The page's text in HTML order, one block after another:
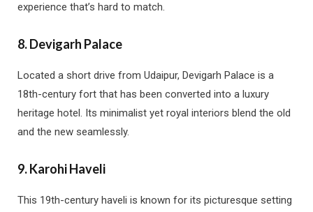
experience that’s hard to match.
8.Devigarh Palace
Located a short drive from Udaipur, Devigarh Palace is a
18th-century fort that has been converted into a luxury
heritage hotel. Its minimalist yet royal interiors blend the old
and the new seamlessly.
9.Karohi Haveli
This 19th-century haveli is known for its picturesque setting